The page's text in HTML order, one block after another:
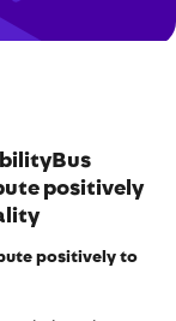
positively
positively to